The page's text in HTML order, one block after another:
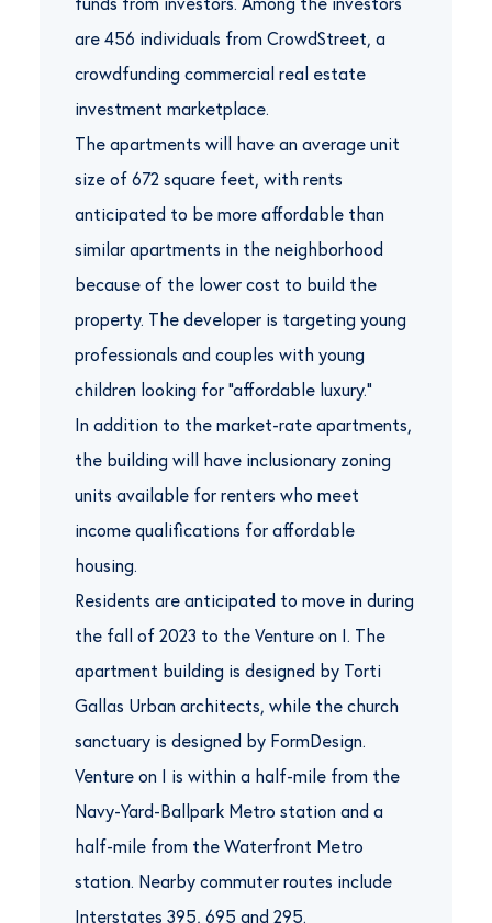
are 456 individuals from CrowdStreet, a
crowdfunding commercial real estate
investment marketplace.
The apartments will have an average unit
size of 672 square feet, with rents
anticipated to be more affordable than
similar apartments in the neighborhood
because of the lower cost to build the
property. The developer is targeting young
professionals and couples with young
children looking for “affordable luxury.”
In addition to the market-rate apartments,
the building will have inclusionary zoning
units available for renters who meet
income qualifications for affordable
housing.
Residents are anticipated to move in during
the fall of 2023 to the Venture on I. The
apartment building is designed by Torti
Gallas Urban architects, while the church
sanctuary is designed by FormDesign.
Venture on I is within a half-mile from the
Navy-Yard-Ballpark Metro station and a
half-mile from the Waterfront Metro
station. Nearby commuter routes include
Interstates 395, 695 and 295.